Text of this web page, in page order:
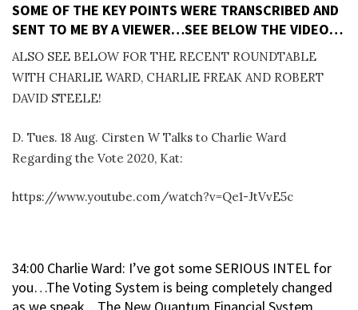
SOME OF THE KEY POINTS WERE TRANSCRIBED AND
SENT TO ME BY A VIEWER…SEE BELOW THE VIDEO…
ALSO SEE BELOW FOR THE RECENT ROUNDTABLE
WITH CHARLIE WARD, CHARLIE FREAK AND ROBERT
DAVID STEELE!
D. Tues. 18 Aug. Cirsten W Talks to Charlie Ward
Regarding the Vote 2020, Kat:
https://www.youtube.com/watch?v=Qe1-JtVvE5c
34:00 Charlie Ward: I’ve got some SERIOUS INTEL for
you…The Voting System is being completely changed
as we speak…The New Quantum Financial System